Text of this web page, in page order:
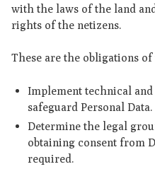
with the laws of the land
rights of the netizens.
These are the obligations
Implement technical
safeguard Personal Data.
Determine the legal
obtaining consent from
required.